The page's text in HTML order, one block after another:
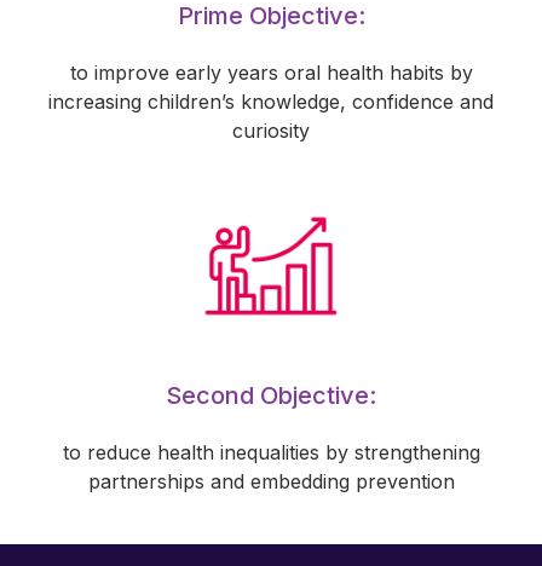
Prime Objective:
to improve early years oral health habits by
increasing children’s knowledge, confidence and
curiosity
Second Objective:
to reduce health inequalities by strengthening
partnerships and embedding prevention